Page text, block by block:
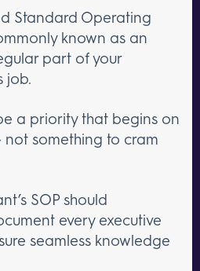
Standard Operating
known as an
part of your
job.
a priority that begins on
not something to cram
SOP should
every executive
seamless knowledge